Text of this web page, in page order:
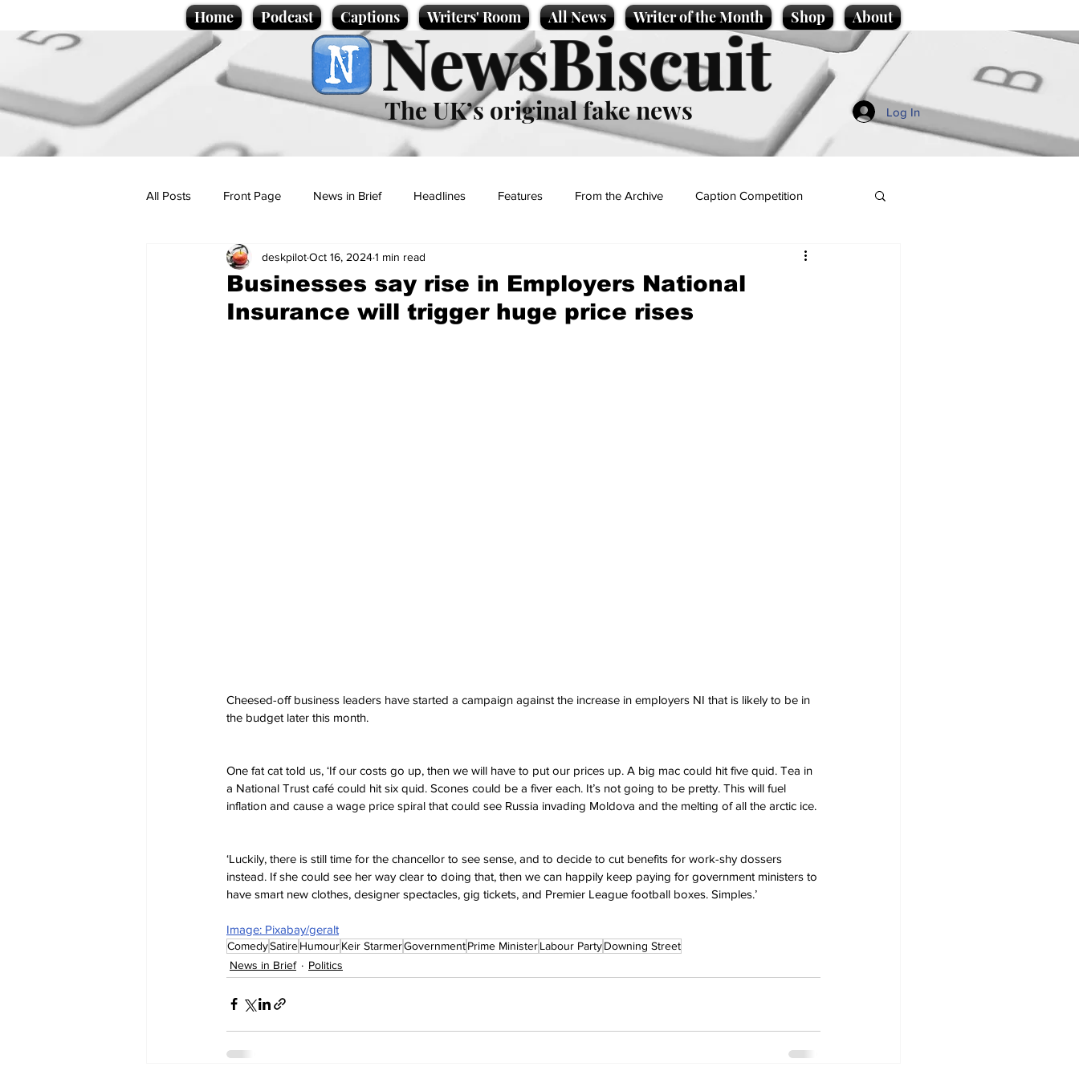
Home Podcast Captions Writers' Room All News Writer of the Month Shop About
NewsBiscuit
The UK’s original fake news Log In
All Posts Front Page News in Brief Headlines Features From the Archive Caption Competition
Politics Sport/Entertainment
Promotional material Podcast
Businesses say rise in Employers National
Insurance will trigger huge price rises
deskpilotOct 16, 20241 min read
Cheesed-off business leaders have started a campaign against the increase in employers NI that is likely to be in
the budget later this month.
One fat cat told us, ‘If our costs go up, then we will have to put our prices up. A big mac could hit five quid. Tea in
a National Trust café could hit six quid. Scones could be a fiver each. It’s not going to be pretty. This will fuel
inflation and cause a wage price spiral that could see Russia invading Moldova and the melting of all the arctic ice.
‘Luckily, there is still time for the chancellor to see sense, and to decide to cut benefits for work-shy dossers
instead. If she could see her way clear to doing that, then we can happily keep paying for government ministers to
have smart new clothes, designer spectacles, gig tickets, and Premier League football boxes. Simples.’
Image: Pixabay/geralt
ComedySatireHumourKeir StarmerGovernmentPrime MinisterLabour PartyDowning Street
News in Brief
Politics